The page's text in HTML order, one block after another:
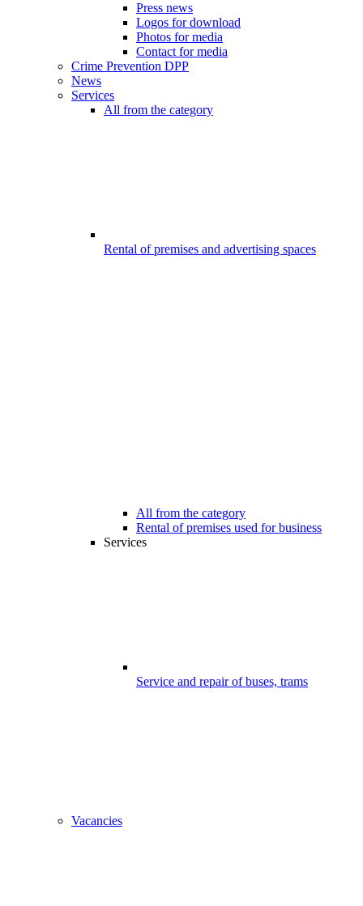
Press news
Logos for download
Photos for media
Contact for media
Crime Prevention DPP
News
Services
All from the category
Rental of premises and advertising spaces
All from the category
Rental of premises used for business
Services
Service and repair of buses, trams
Vacancies